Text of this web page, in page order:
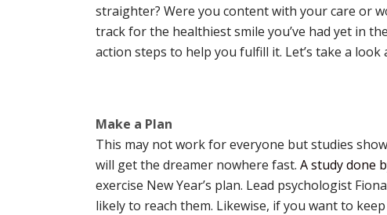
straighter? Were you content with your care or
track for the healthiest smile you’ve had yet in
action steps to help you fulfill it. Let’s take a
Make a Plan
This may not work for everyone but studies
will get the dreamer nowhere fast. A study done
exercise New Year’s plan. Lead psychologist
likely to reach them. Likewise, if you want to